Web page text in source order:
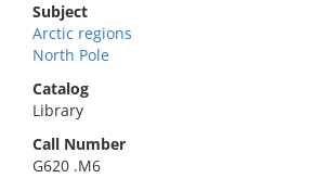
Subject
Arctic regions
North Pole
Catalog
Library
Call Number
G620 .M6